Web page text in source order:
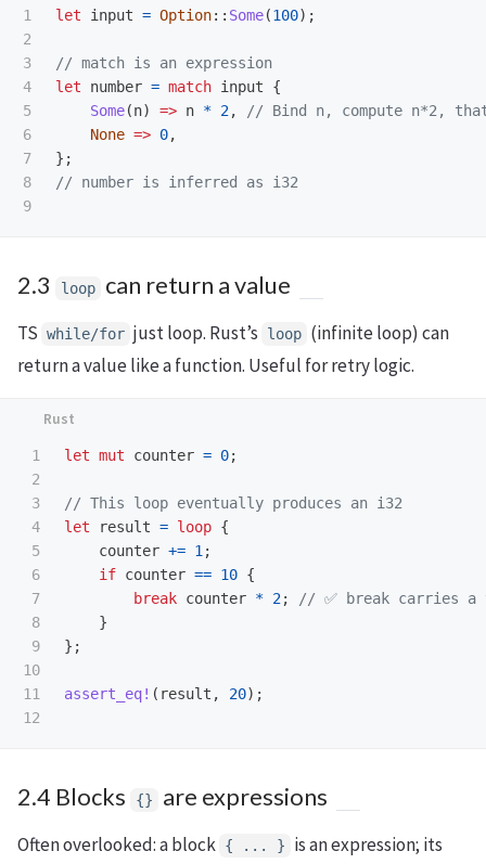
1
2
3
4
5
6
7
8
let input = Option:: Some(100);
// match is an expression
let
number = match input
{
Some(n) => n * 2,
// Bind n, compute n*2,
None => 0,
};
// number is inferred as i32
2.3 loop can return a value
TS while/for just loop. Rust’s loop (infinite loop) can
return a value like a function. Useful for retry logic.
1
2
3
4
5
6
7
8
9
10
11
let mut counter = 0;
// This loop eventually produces an i32
let
result = loop {
counter += 1;
if counter == 10 {
break counter * 2;
// ✅ break carries
}
};
assert_eq! ( result , 20);
2.4 Blocks {} are expressions
Often overlooked: a block { ... }
is an expression; its